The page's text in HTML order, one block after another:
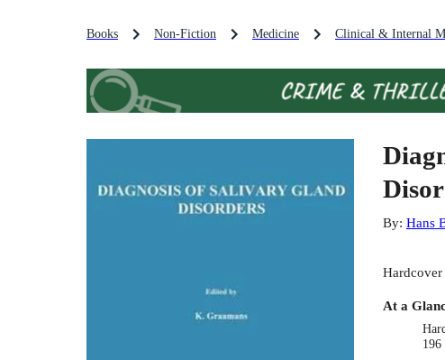
Books Non-Fiction Medicine Clinical & Internal
By: Hans
Hardcover
At a
196